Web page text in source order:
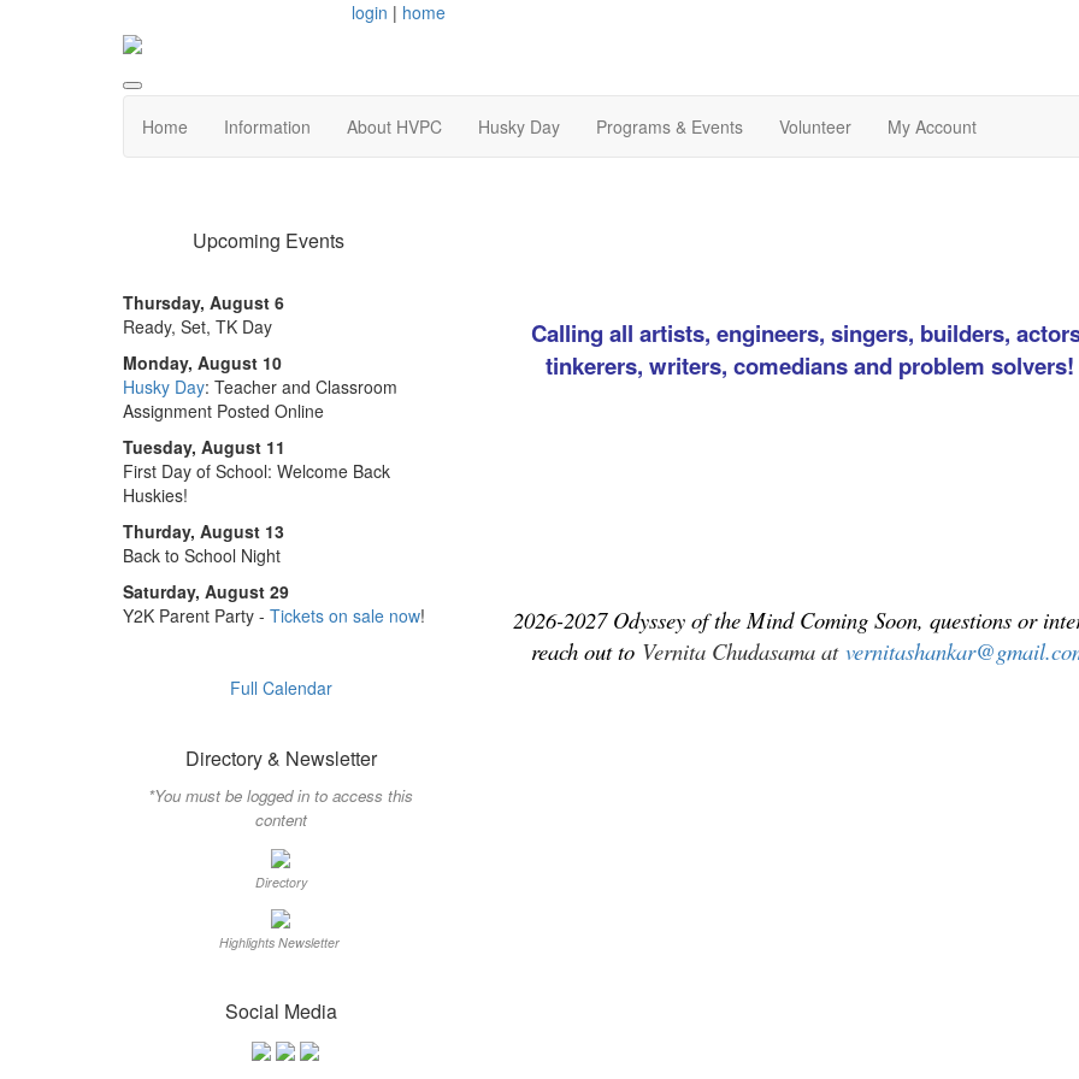
login | home
Home Information About HVPC Husky Day Programs & Events Volunteer My Account
Calling all artists, engineers, singers, builders,
tinkerers, writers, comedians and problem solvers!
2026-2027 Odyssey of the Mind Coming Soon, questions or
reach out to Vernita Chudasama at
Upcoming Events
Thursday, August 6
Ready, Set, TK Day
Monday, August 10
Husky Day: Teacher and Classroom
Assignment Posted Online
Tuesday, August 11
First Day of School: Welcome Back
Huskies!
Thurday, August 13
Back to School Night
Saturday, August 29
Y2K Parent Party - Tickets on sale now!
Full Calendar
Directory & Newsletter
*You must be logged in to access this
content
Directory
Highlights Newsletter
Social Media